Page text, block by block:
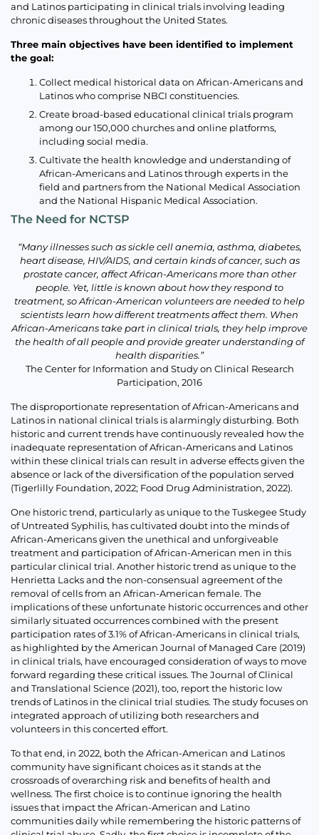
and Latinos participating in clinical trials involving leading
chronic diseases throughout the United States.
Three main objectives have been identified to implement
the goal:
Collect medical historical data on African-Americans and
Latinos who comprise NBCI constituencies.
Create broad-based educational clinical trials program
among our 150,000 churches and online platforms,
including social media.
Cultivate the health knowledge and understanding of
African-Americans and Latinos through experts in the
field and partners from the National Medical Association
and the National Hispanic Medical Association.
The Need for NCTSP
“Many illnesses such as sickle cell anemia, asthma, diabetes,
heart disease, HIV/AIDS, and certain kinds of cancer, such as
prostate cancer, affect African-Americans more than other
people. Yet, little is known about how they respond to
treatment, so African-American volunteers are needed to help
scientists learn how different treatments affect them. When
African-Americans take part in clinical trials, they help improve
the health of all people and provide greater understanding of
health disparities.”
The Center for Information and Study on Clinical Research
Participation, 2016
The disproportionate representation of African-Americans and
Latinos in national clinical trials is alarmingly disturbing. Both
historic and current trends have continuously revealed how the
inadequate representation of African-Americans and Latinos
within these clinical trials can result in adverse effects given the
absence or lack of the diversification of the population served
(Tigerlilly Foundation, 2022; Food Drug Administration, 2022).
One historic trend, particularly as unique to the Tuskegee Study
of Untreated Syphilis, has cultivated doubt into the minds of
African-Americans given the unethical and unforgiveable
treatment and participation of African-American men in this
particular clinical trial. Another historic trend as unique to the
Henrietta Lacks and the non-consensual agreement of the
removal of cells from an African-American female. The
implications of these unfortunate historic occurrences and other
similarly situated occurrences combined with the present
participation rates of 3.1% of African-Americans in clinical trials,
as highlighted by the American Journal of Managed Care (2019)
in clinical trials, have encouraged consideration of ways to move
forward regarding these critical issues. The Journal of Clinical
and Translational Science (2021), too, report the historic low
trends of Latinos in the clinical trial studies. The study focuses on
integrated approach of utilizing both researchers and
volunteers in this concerted effort.
To that end, in 2022, both the African-American and Latinos
community have significant choices as it stands at the
crossroads of overarching risk and benefits of health and
wellness. The first choice is to continue ignoring the health
issues that impact the African-American and Latino
communities daily while remembering the historic patterns of